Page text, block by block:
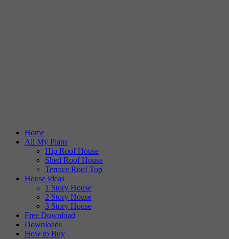
Home
All My Plans
Hip Roof House
Shed Roof House
Terrace Roof Top
House Ideas
1 Story House
2 Story House
3 Story House
Free Download
Downloads
How to Buy